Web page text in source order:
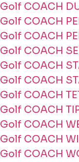
Golf COACH
Golf COACH
Golf COACH
Golf COACH
Golf COACH
Golf COACH
Golf COACH
Golf COACH
Golf COACH
Golf COACH
Golf COACH